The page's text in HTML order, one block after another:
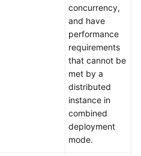
concurrency,
and have
performance
requirements
that cannot be
met by a
distributed
instance in
combined
deployment
mode.